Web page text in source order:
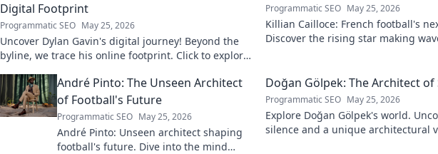
Digital Footprint
Programmatic SEO May 25, 2026
Uncover Dylan Gavin's digital journey! Beyond the
byline, we trace his online footprint. Click to explore
Programmatic SEO May 25, 2026
Killian Cailloce: French football's
Discover the rising star making
André Pinto: The Unseen Architect
of Football's Future
Programmatic SEO May 25, 2026
André Pinto: Unseen architect shaping
football's future. Dive into the mind
Doğan Gölpek: The Architect of
Programmatic SEO May 25, 2026
Explore Doğan Gölpek's world.
silence and a unique architectural